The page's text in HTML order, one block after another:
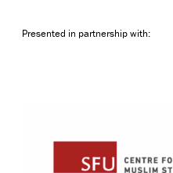
Presented in partnership with: